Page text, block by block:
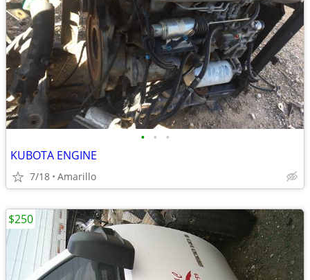
• • •
KUBOTA ENGINE
7/18 Amarillo
$250